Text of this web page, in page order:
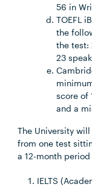
56 in
TOEFL
the
the test:
23
score of
and a
The University
from one test
a 12-month
IELTS